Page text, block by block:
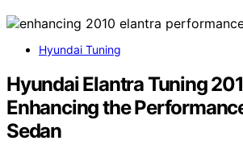
Hyundai Tuning
Hyundai Elantra Tuning
Enhancing the
Sedan